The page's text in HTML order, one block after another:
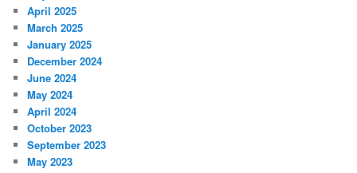
April 2025
March 2025
January 2025
December 2024
June 2024
May 2024
April 2024
October 2023
September 2023
May 2023